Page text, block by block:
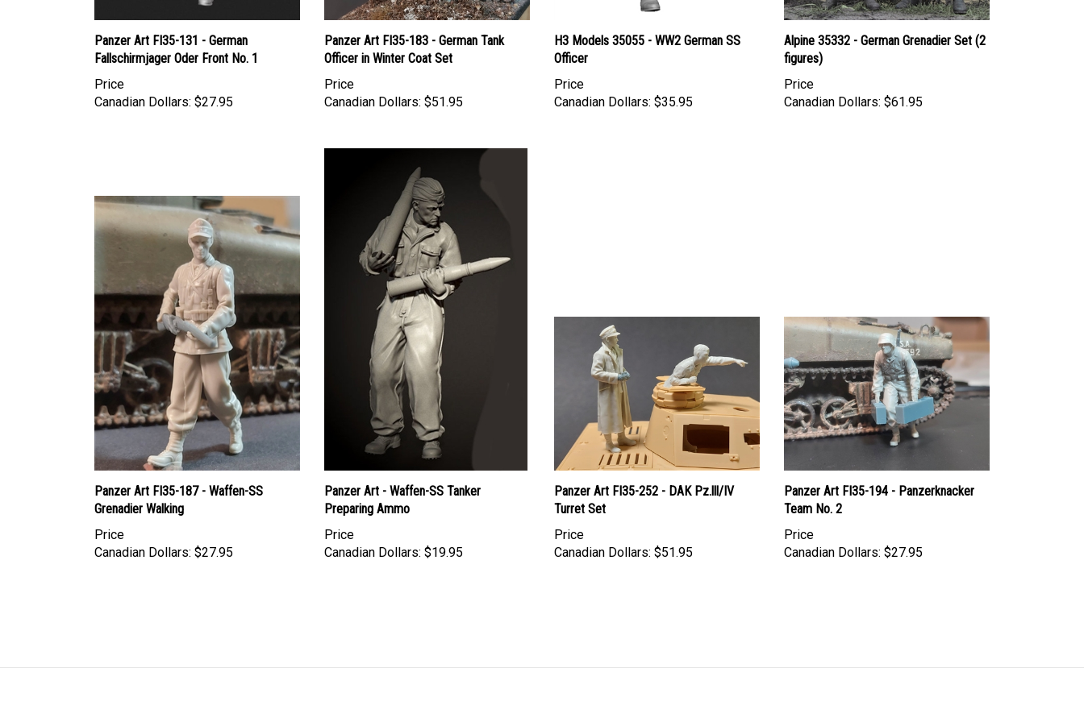
Panzer Art FI35-131 - German
Fallschirmjager Oder Front No. 1
Price
Canadian Dollars: $27.95
Panzer Art FI35-183 - German Tank
Officer in Winter Coat Set
Price
Canadian Dollars: $51.95
H3 Models 35055 - WW2 German SS
Officer
Price
Canadian Dollars: $35.95
Alpine 35332 - German Grenadier Set (2
figures)
Price
Canadian Dollars: $61.95
Panzer Art FI35-187 - Waffen-SS
Grenadier Walking
Price
Canadian Dollars: $27.95
Panzer Art - Waffen-SS Tanker
Preparing Ammo
Price
Canadian Dollars: $19.95
Panzer Art FI35-252 - DAK Pz.lll/IV
Turret Set
Price
Canadian Dollars: $51.95
Panzer Art FI35-194 - Panzerknacker
Team No. 2
Price
Canadian Dollars: $27.95